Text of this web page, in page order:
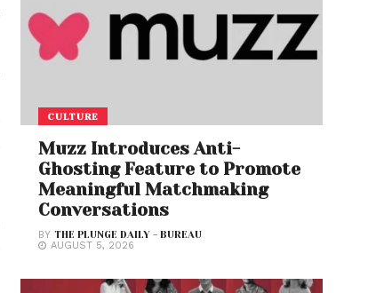
CULTURE
Muzz Introduces Anti-
Ghosting Feature to Promote
Meaningful Matchmaking
Conversations
BYTHE PLUNGE DAILY - BUREAU
AUGUST 5, 2026